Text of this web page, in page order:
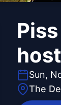
Sun,
The